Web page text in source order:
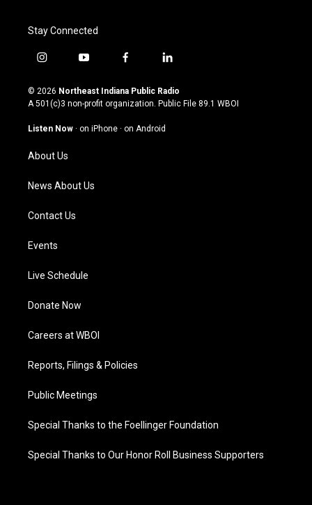
Stay Connected
i
s
t
g
a
m
y
u
t
u
b
f
c
e
o
l
n
k
© 2026 Northeast Indiana Public Radio
A 501(c)3 non-profit organization. Public File 89.1 WBOI
Listen Now · on iPhone · on Android
About Us
News About Us
Contact Us
Events
Live Schedule
Donate Now
Careers at WBOI
Reports, Filings & Policies
Public Meetings
Special Thanks to the Foellinger Foundation
Special Thanks to Our Honor Roll Business Supporters